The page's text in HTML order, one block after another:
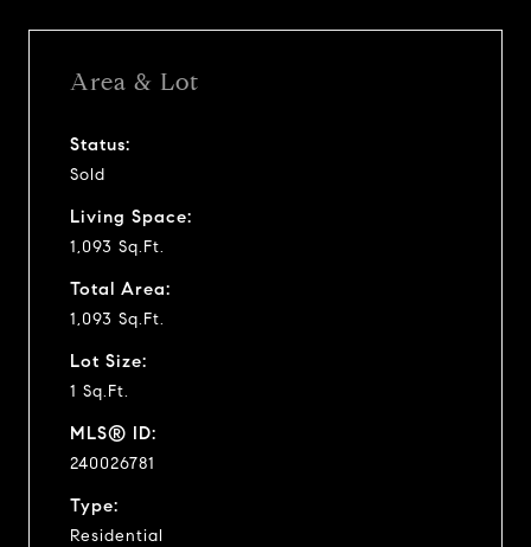
Area & Lot
Status:
Sold
Living Space:
1,093 Sq.Ft.
Total Area:
1,093 Sq.Ft.
Lot Size:
1 Sq.Ft.
MLS® ID:
240026781
Type:
Residential